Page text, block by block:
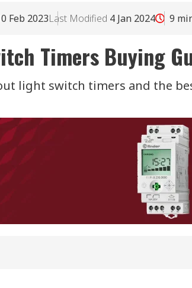
Feb 2023Last Modified 4 Jan 2024 9
Timers Buying
light switch timers and the